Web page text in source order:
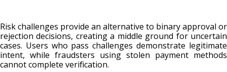
Risk challenges provide an alternative to binary approval or
rejection decisions, creating a middle ground for uncertain
cases. Users who pass challenges demonstrate legitimate
intent, while fraudsters using stolen payment methods
cannot complete verification.